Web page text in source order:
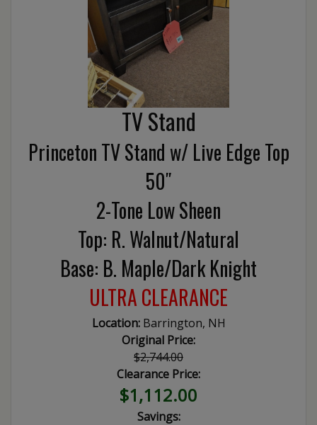
TV Stand
Princeton TV Stand w/ Live Edge Top
50″
2-Tone Low Sheen
Top: R. Walnut/Natural
Base: B. Maple/Dark Knight
ULTRA CLEARANCE
Location:Barrington, NH
Original Price:
$2,744.00
Clearance Price:
$1,112.00
Savings: